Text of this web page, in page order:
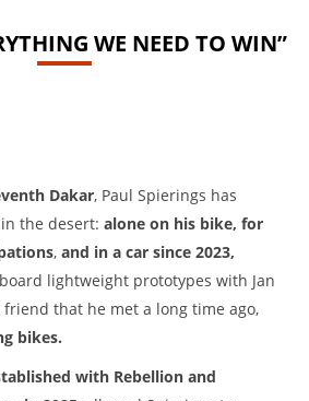
WE NEED TO WIN”
Dakar, Paul Spierings has
the desert: alone on his bike, for
, and in a car since 2023,
lightweight prototypes with Jan
friend that he met a long time ago,
bikes.
with Rebellion and